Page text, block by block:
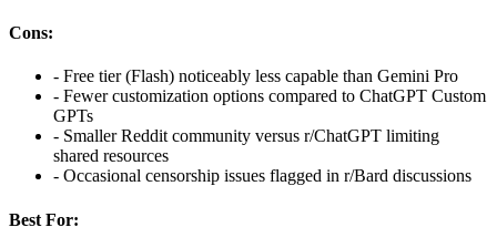
Cons:
- Free tier (Flash) noticeably less capable than Gemini Pro
- Fewer customization options compared to ChatGPT Custom
GPTs
- Smaller Reddit community versus r/ChatGPT limiting
shared resources
- Occasional censorship issues flagged in r/Bard discussions
Best For: